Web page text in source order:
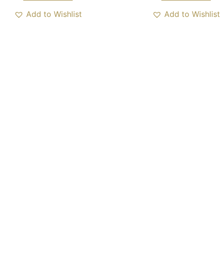
Add to Wishlist
Add to Wishlist